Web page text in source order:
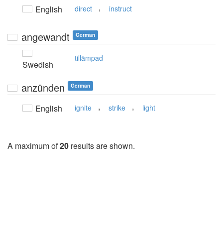
English direct , instruct
angewandt German
Swedish
tillämpad
anzünden German
English ignite , strike , light
A maximum of20 results are shown.